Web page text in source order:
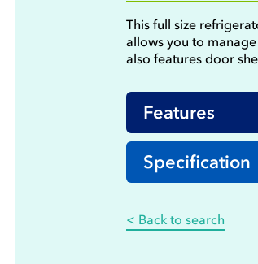
This full size
allows you to
also features door
Features
Specification
< Back to search